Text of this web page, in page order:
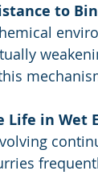
to
Life in Wet